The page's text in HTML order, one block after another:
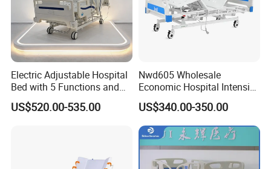
Electric Adjustable Hospital
Bed with 5 Functions and
10 Year Warranty
US$520.00-535.00
Nwd605 Wholesale
Economic Hospital Intensive
Three Function ICU Medical
Bed
US$340.00-350.00